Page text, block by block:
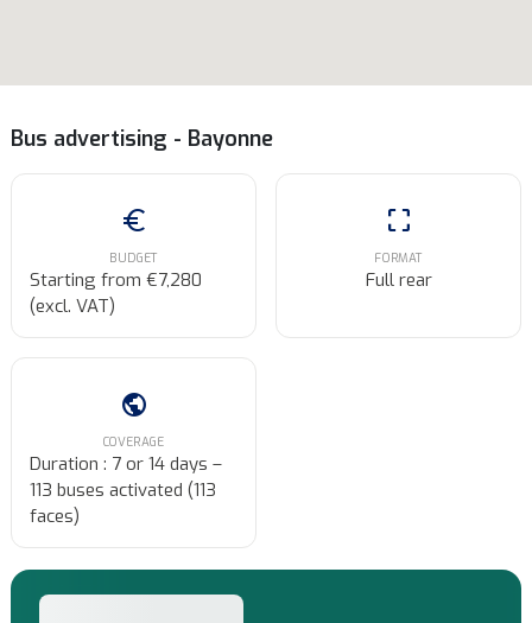
Bus advertising - Bayonne
euro
BUDGET
Starting from €7,280
(excl. VAT)
crop_free
FORMAT
Full rear
public
COVERAGE
Duration : 7 or 14 days –
113 buses activated (113
faces)